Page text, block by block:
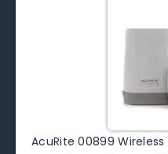
AcuRite 00899